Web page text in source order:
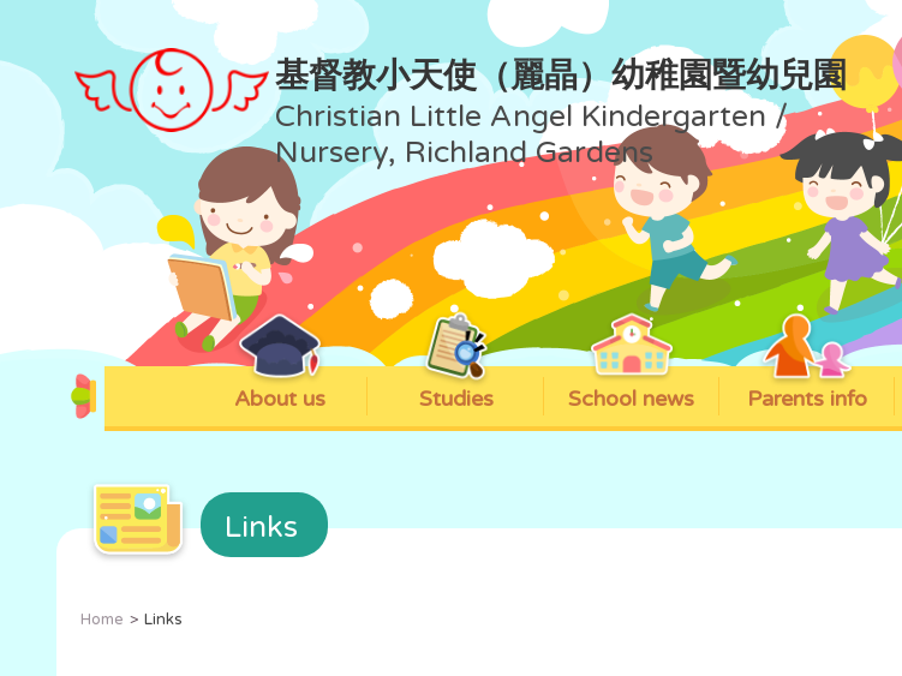
基督教小天使（麗晶）幼稚園暨幼兒園
Christian Little Angel Kindergarten /
Nursery, Richland Gardens
About us Studies School news Parents info
Links
Home Links